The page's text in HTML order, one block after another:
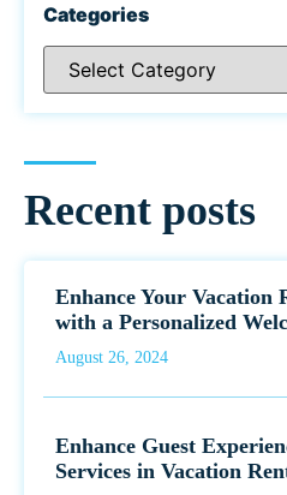
Categories
Recent posts
Enhance Your Vacation
with a Personalized
August 26, 2024
Enhance Guest
Services in Vacation